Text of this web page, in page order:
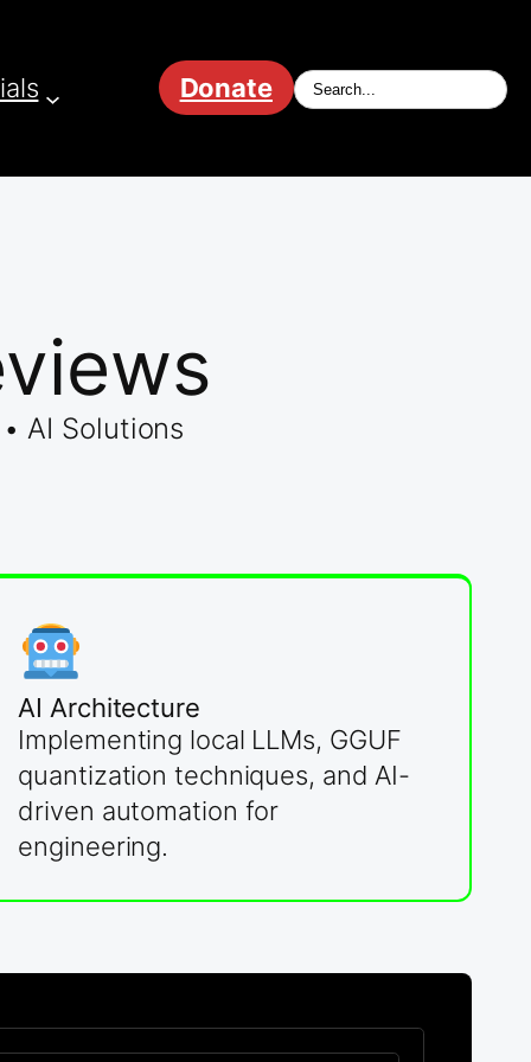
Donate
AI Solutions
AI Architecture
Implementing local LLMs, GGUF
quantization techniques, and AI-
driven automation for
engineering.